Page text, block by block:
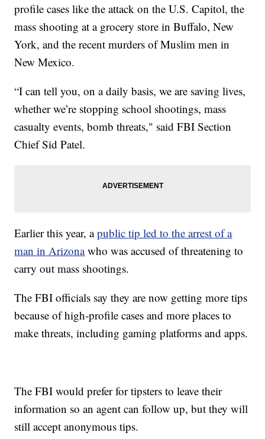
profile cases like the attack on the U.S. Capitol, the
mass shooting at a grocery store in Buffalo, New
York, and the recent murders of Muslim men in
New Mexico.
“I can tell you, on a daily basis, we are saving lives,
whether we’re stopping school shootings, mass
casualty events, bomb threats," said FBI Section
Chief Sid Patel.
Earlier this year, apublic tip led to the arrest of a
man in Arizonawho was accused of threatening to
carry out mass shootings.
The FBI officials say they are now getting more tips
because of high-profile cases and more places to
make threats, including gaming platforms and apps.
The FBI would prefer for tipsters to leave their
information so an agent can follow up, but they will
still accept anonymous tips.